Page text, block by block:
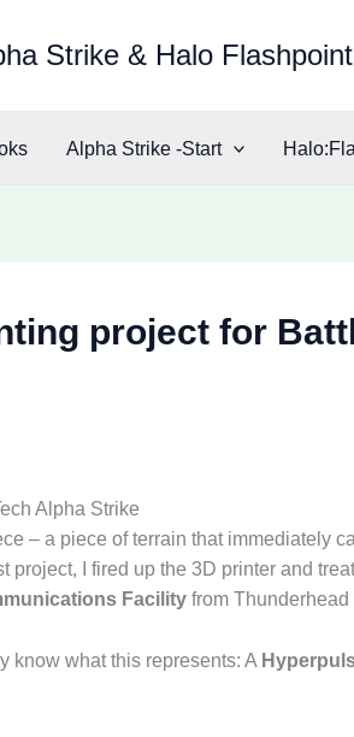
Strike & Halo
Alpha Strike -Start
project for
Alpha Strike
– a piece of terrain that immediately
project, I fired up the 3D printer and
Facility from Thunderhead
know what this represents: A